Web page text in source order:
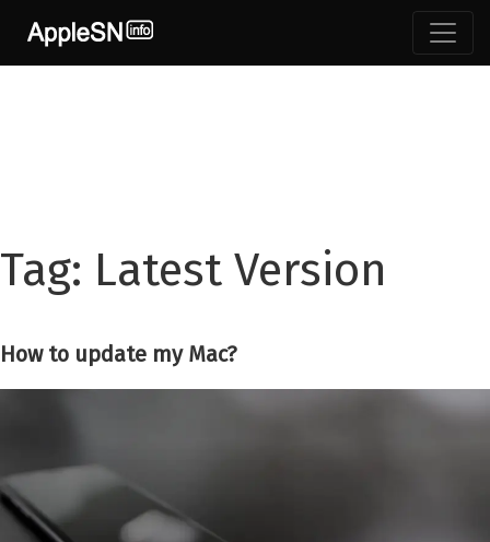
Tag: Latest Version
How to update my Mac?